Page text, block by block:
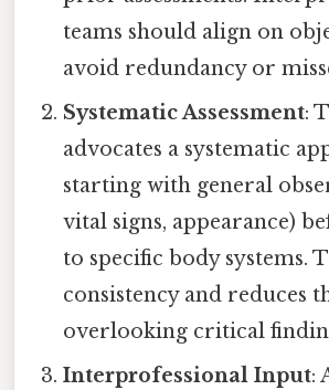
teams should align on
avoid redundancy or
Systematic Assessment:
advocates a systematic
starting with general
vital signs, appearance)
to specific body systems.
consistency and reduces
overlooking critical
Interprofessional Input: